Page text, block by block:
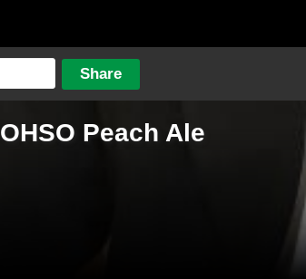
OHSO Peach Ale